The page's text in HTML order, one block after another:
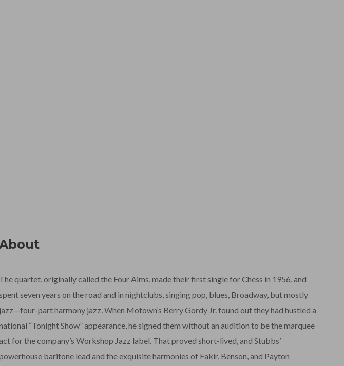
The quartet, originally called the Four Aims, made their first single for Chess in 1956, and
seven years on the road and in nightclubs, singing pop, blues, Broadway, but mostly
jazz—four-part harmony jazz. When Motown’s Berry Gordy Jr. found out they had hustled a
“Tonight Show” appearance, he signed them without an audition to be the marquee
for the company’s Workshop Jazz label. That proved short-lived, and Stubbs’
baritone lead and the exquisite harmonies of Fakir, Benson, and Payton